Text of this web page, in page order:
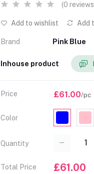
(0
Add to wishlist Add
Brand Pink Blue
Inhouse product
Price £61.00/pc
Color
Quantity
Total Price £61.00